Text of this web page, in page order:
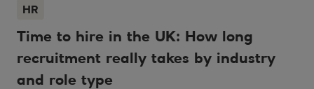
HR
Time to hire in the UK: How long
recruitment really takes by industry
and role type